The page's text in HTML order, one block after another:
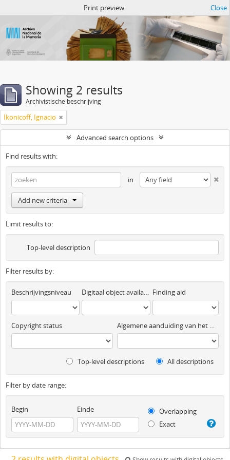
Print preview Close
Showing 2 results
Archivistische beschrijving
Ikonicoff, Ignacio
Advanced search options
Find results with:
in
Add new criteria
Limit results to:
Top-level description
Filter results by:
Beschrijvingsniveau Digitaal object available Finding aid
Copyright status Algemene aanduiding van het materiaal
Top-level descriptions All descriptions
Filter by date range:
Begin Einde
Overlapping
Exact